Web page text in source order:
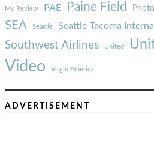
My Review PAE Paine Field
SEA Seattle Seattle-Tacoma
Southwest Airlines United
Video Virgin America
ADVERTISEMENT